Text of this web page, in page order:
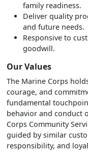
family readiness.
Deliver quality
and future needs.
Responsive to
goodwill.
Our Values
The Marine Corps
courage, and
fundamental
behavior and conduct
Corps Community
guided by similar
responsibility, and